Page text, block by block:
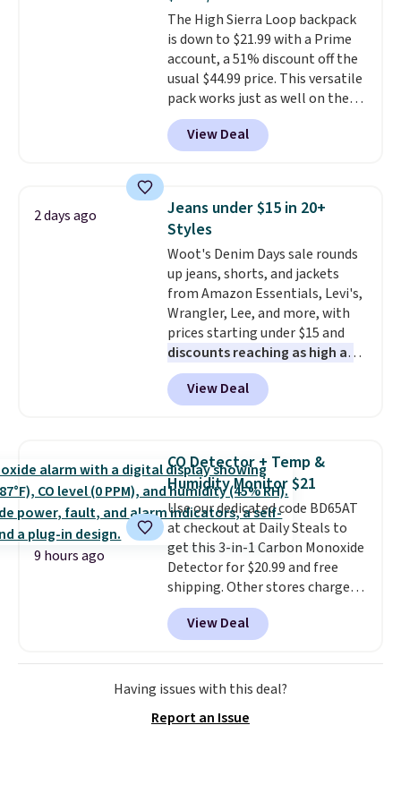
for $80. There are also a few
winter styles still available at
this price if you want to take
advantage of clearance prices
for next holiday season. Log into
your free Macy's Rewards
account to get free shipping at
The High Sierra Loop backpack
is down to $21.99 with a Prime
account, a 51% discount off the
usual $44.99 price. This versatile
pack works just as well on the
trail as it does in the office, with
a multi-compartment design, a
dedicated tablet sleeve, and
straps to lock your gear down.
This is the best price we could
find by $10 and shipping is free
with a Prime account as well.
View Deal
2 days ago
Jeans under $15 in 20+
Styles
Woot's Denim Days sale rounds
up jeans, shorts, and jackets
from Amazon Essentials, Levi's,
Wrangler, Lee, and more, with
prices starting under $15 and
discounts reaching as high as
90% off. Shoppers will find fits
for men and women, from
skinny and straight to bootcut
bomber jacket. Shipping is free
if you have a Prime account as
well.
View Deal
9 hours ago
CO Detector + Temp &
Humidity Monitor $21
Use our dedicated code BD65AT
at checkout at Daily Steals to
get this 3-in-1 Carbon Monoxide
Detector for $20.99 and free
shipping. Other stores charge
anywhere from $24.99 to $74.99
for similar detectors. Beyond
carbon monoxide detection, it
also monitors temperature and
humidity so you have a full
at a glance.Simply plug it in; no
View Deal
Having issues with this deal?
Report an Issue